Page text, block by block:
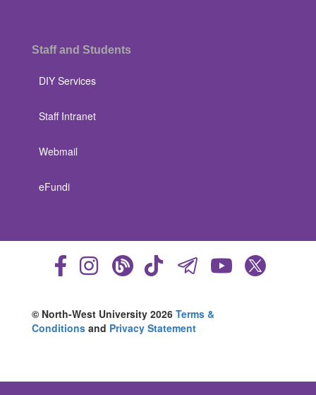
Staff and Students
DIY Services
Staff Intranet
Webmail
eFundi
© North-West University 2026 Terms &
Conditions and Privacy Statement